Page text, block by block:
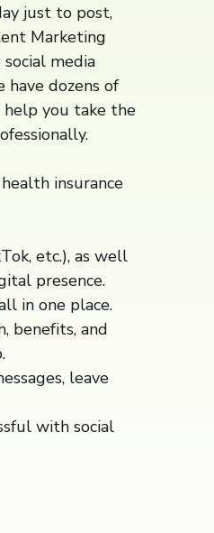
just to post,
Marketing
media
dozens of
you take the
insurance
etc.), as well
presence.
in one place.
benefits, and
leave
with social